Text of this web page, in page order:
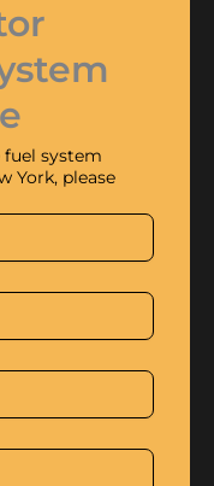
system
York, please